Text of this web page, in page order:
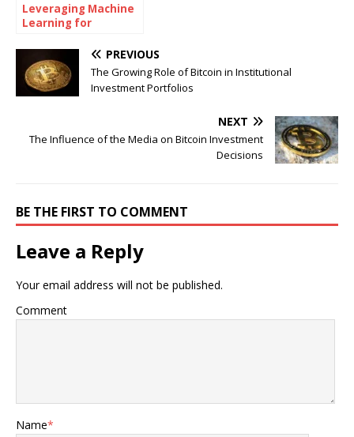
Leveraging Machine
Learning for
Investment InsightsPREVIOUS
The Growing Role of Bitcoin in Institutional
Investment Portfolios
NEXT
The Influence of the Media on Bitcoin Investment
Decisions
BE THE FIRST TO COMMENT
Leave a Reply
Your email address will not be published.
Comment
Name*